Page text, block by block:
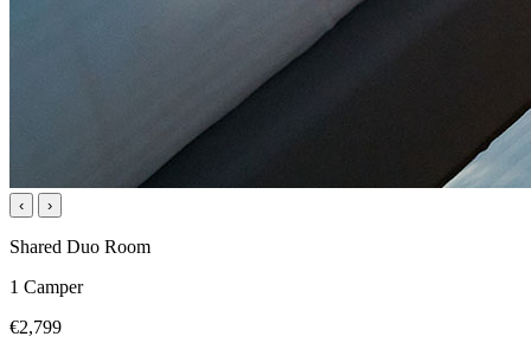
‹ ›
Shared Duo Room
1 Camper
€2,799